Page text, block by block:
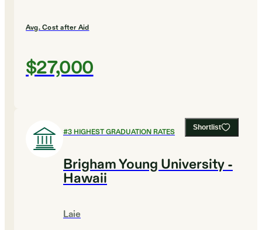
Avg. Cost after Aid
$27,000
Shortlist
#3HIGHEST GRADUATION RATES
Brigham Young University -
Hawaii
Laie